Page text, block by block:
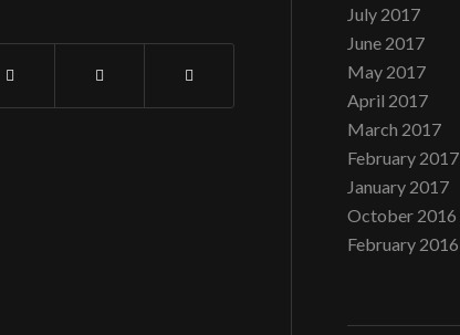
July 2017
June 2017
May 2017
April 2017
March 2017
February 2017
January 2017
October 2016
February 2016